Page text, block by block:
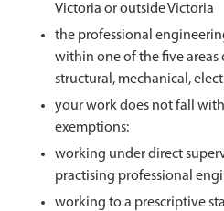
Victoria or outside Victoria
the professional
within one of the five
structural, mechanical,
your work does not fall
exemptions:
working under direct
practising professional
working to a prescriptive